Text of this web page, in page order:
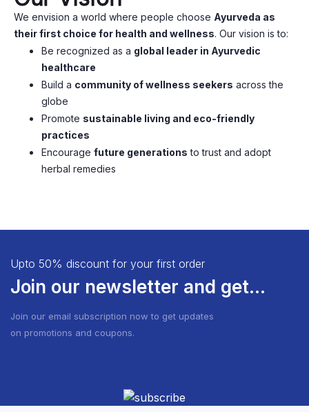
We envision a world where people choose Ayurveda as
their first choice for health and wellness. Our vision is to:
Be recognized as a global leader in Ayurvedic
healthcare
Build a community of wellness seekers across the
globe
Promote sustainable living and eco-friendly
practices
Encourage future generations to trust and adopt
herbal remedies
Upto 50% discount for your first order
Join our newsletter and get...
Join our email subscription now to get updates
on promotions and coupons.